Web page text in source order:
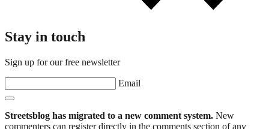
Stay in touch
Sign up for our free newsletter
Email
Streetsblog has migrated to a new comment system. New
commenters can register directly in the comments section of any